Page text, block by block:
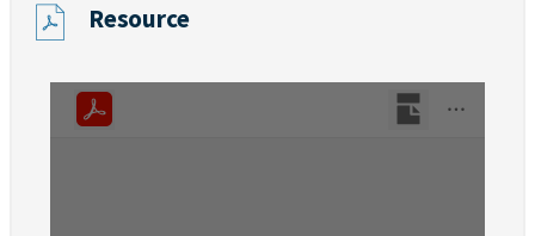
Resource